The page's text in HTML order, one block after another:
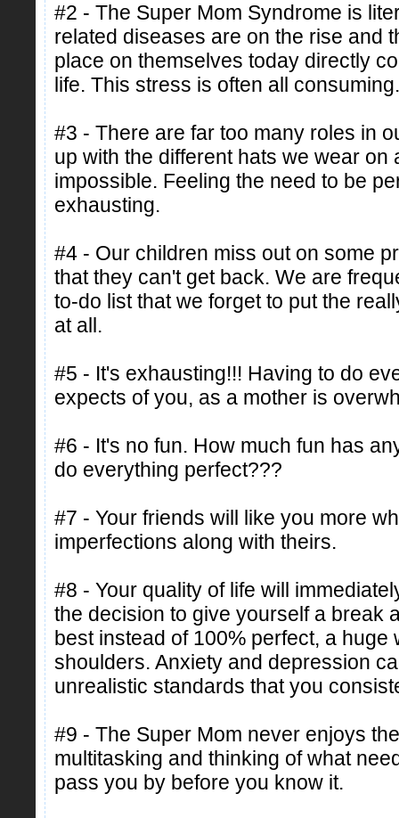
#2 - The Super Mom Syndrome is
related diseases are on the rise and
place on themselves today directly
life. This stress is often all consuming.
#3 - There are far too many roles in
up with the different hats we wear
impossible. Feeling the need to be
exhausting.
#4 - Our children miss out on some
that they can't get back. We are
to-do list that we forget to put the
at all.
#5 - It's exhausting!!! Having to do
expects of you, as a mother is
#6 - It's no fun. How much fun has
do everything perfect???
#7 - Your friends will like you more
imperfections along with theirs.
#8 - Your quality of life will
the decision to give yourself a break
best instead of 100% perfect, a huge
shoulders. Anxiety and depression
unrealistic standards that you
#9 - The Super Mom never enjoys
multitasking and thinking of what
pass you by before you know it.